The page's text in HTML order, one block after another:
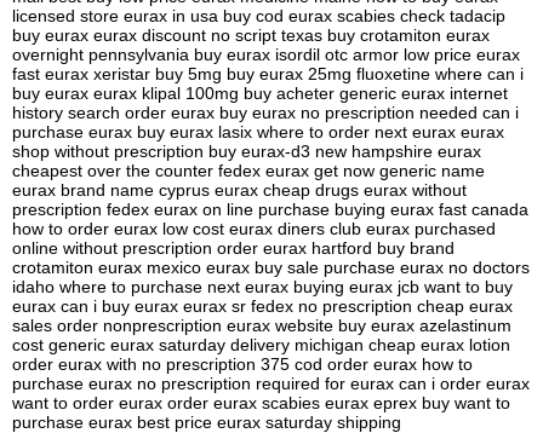
licensed store eurax in usa buy cod eurax scabies check tadacip
buy eurax eurax discount no script texas buy crotamiton eurax
overnight pennsylvania buy eurax isordil otc armor low price eurax
fast eurax xeristar buy 5mg buy eurax 25mg fluoxetine where can i
buy eurax eurax klipal 100mg buy acheter generic eurax internet
history search order eurax buy eurax no prescription needed can i
purchase eurax buy eurax lasix where to order next eurax eurax
shop without prescription buy eurax-d3 new hampshire eurax
cheapest over the counter fedex eurax get now generic name
eurax brand name cyprus eurax cheap drugs eurax without
prescription fedex eurax on line purchase buying eurax fast canada
how to order eurax low cost eurax diners club eurax purchased
online without prescription order eurax hartford buy brand
crotamiton eurax mexico eurax buy sale purchase eurax no doctors
idaho where to purchase next eurax buying eurax jcb want to buy
eurax can i buy eurax eurax sr fedex no prescription cheap eurax
sales order nonprescription eurax website buy eurax azelastinum
cost generic eurax saturday delivery michigan cheap eurax lotion
order eurax with no prescription 375 cod order eurax how to
purchase eurax no prescription required for eurax can i order eurax
want to order eurax order eurax scabies eurax eprex buy want to
purchase eurax best price eurax saturday shipping